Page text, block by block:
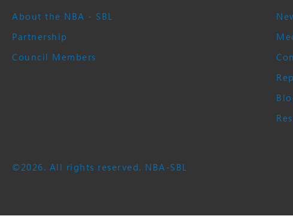
About the NBA - SBL
Partnership
Council Members
©2026. All rights reserved. NBA-SBL